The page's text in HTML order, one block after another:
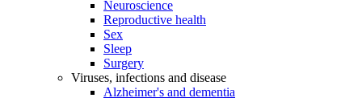
Neuroscience
Reproductive health
Sex
Sleep
Surgery
Viruses, infections and disease
Alzheimer's and dementia